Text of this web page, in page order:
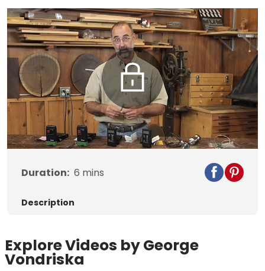
Duration: 6 mins
Description
Explore Videos by George
Vondriska